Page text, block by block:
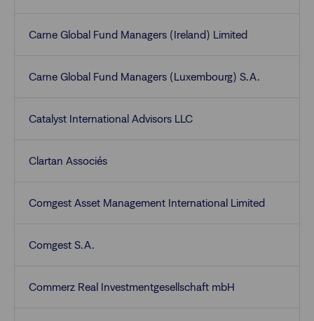
Carne Global Fund Managers (Ireland) Limited
Carne Global Fund Managers (Luxembourg) S.A.
Catalyst International Advisors LLC
Clartan Associés
Comgest Asset Management International Limited
Comgest S.A.
Commerz Real Investmentgesellschaft mbH